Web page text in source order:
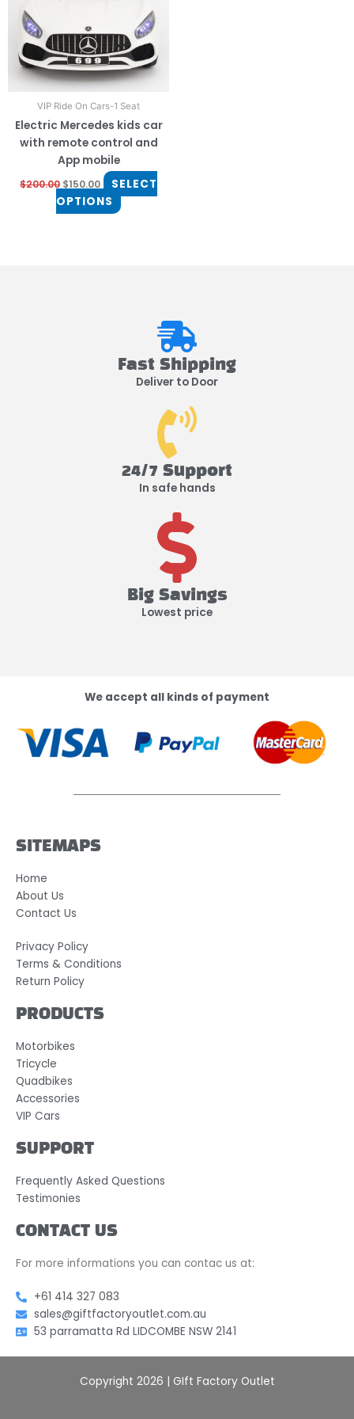
VIP Ride On Cars-1 Seat
Electric Mercedes kids car
with remote control and
App mobile
$200.00 $150.00
SELECT
OPTIONS
options
may
be
chosen
the
product
page
Fast Shipping
Deliver to Door
24/7 Support
In safe hands
Big Savings
Lowest price
We accept all kinds of payment
SITEMAPS
Home
About Us
Contact Us
Privacy Policy
Terms & Conditions
Return Policy
PRODUCTS
Motorbikes
Tricycle
Quadbikes
Accessories
VIP Cars
SUPPORT
Frequently Asked Questions
Testimonies
CONTACT US
For more informations you can contac us at:
+61 414 327 083
sales@giftfactoryoutlet.com.au
53 parramatta Rd LIDCOMBE NSW 2141
Copyright 2026 | GIft Factory Outlet